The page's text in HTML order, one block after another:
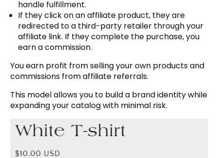
handle fulfillment.
If they click on an affiliate product, they are
redirected to a third-party retailer through your
affiliate link. If they complete the purchase, you
earn a commission.
You earn profit from selling your own products and
commissions from affiliate referrals.
This model allows you to build a brand identity while
expanding your catalog with minimal risk.